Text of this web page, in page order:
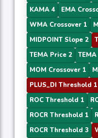
KAMA 4
EMA
WMA Crossover 1
MIDPOINT Slope 2
TEMA Price 2
MOM Crossover 1
PLUS_DI Threshold 1
ROC Threshold 1
ROCR Threshold 1
ROCR Threshold 3